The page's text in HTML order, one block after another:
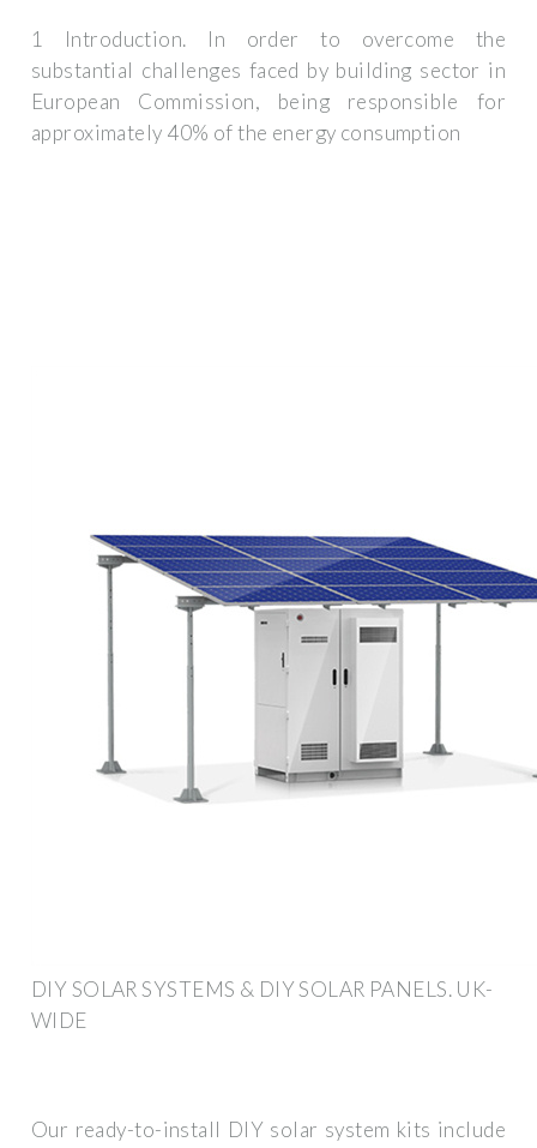
1 Introduction. In order to overcome the
substantial challenges faced by building sector in
European Commission, being responsible for
approximately 40% of the energy consumption
DIY SOLAR SYSTEMS & DIY SOLAR PANELS. UK-
WIDE
Our ready-to-install DIY solar system kits include